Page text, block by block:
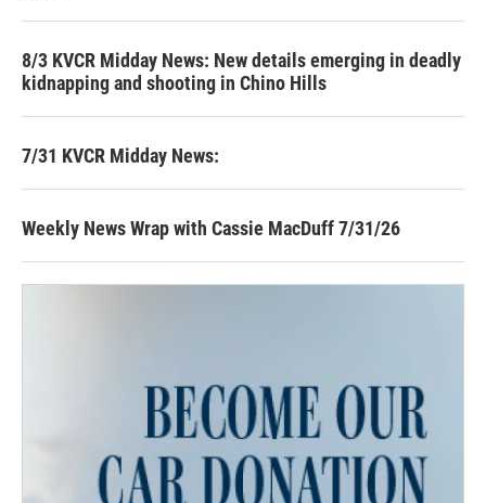
8/3 KVCR Midday News: New details emerging in deadly
kidnapping and shooting in Chino Hills
7/31 KVCR Midday News:
Weekly News Wrap with Cassie MacDuff 7/31/26